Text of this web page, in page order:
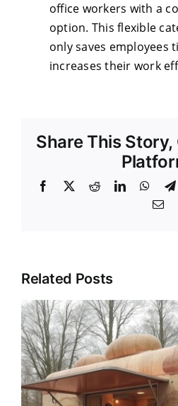
office workers with a
option. This flexible
only saves employees
increases their work
Share This
Facebook
X RedditLinkedIn
Related Posts